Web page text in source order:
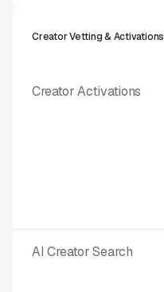
Creator Activations
AI Creator Search
Creator Vetting & Activations